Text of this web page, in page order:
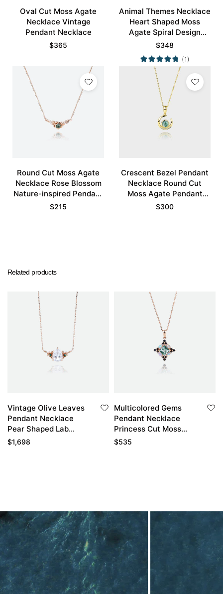
Oval Cut Moss Agate
Necklace Vintage
Pendant Necklace
$365
Animal Themes Necklace
Heart Shaped Moss
Agate Spiral Design
Pendant Necklace
$348
(1)
Round Cut Moss Agate
Necklace Rose Blossom
Nature-inspired Pendant
Necklace
$215
Crescent Bezel Pendant
Necklace Round Cut
Moss Agate Pendant
Necklace
$300
Related products
Vintage Olive Leaves
Pendant Necklace
Pear Shaped Lab
Grown Diamond
$1,698
Multicolored Gems
Pendant Necklace
Princess Cut Moss
Agate Cluster
$535